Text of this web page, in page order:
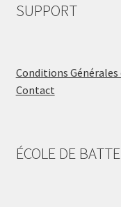
SUPPORT
Conditions Générales
Contact
ÉCOLE DE